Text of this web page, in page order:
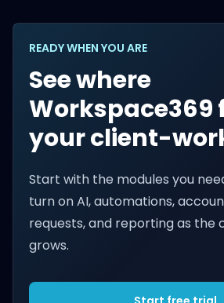
READY WHEN YOU ARE
See where
Workspace369
your client-
Start with the modules you
turn on AI, automations,
requests, and reporting as the
grows.